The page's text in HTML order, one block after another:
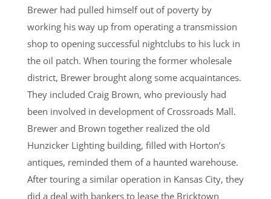
Brewer had pulled himself out of poverty by
working his way up from operating a transmission
shop to opening successful nightclubs to his luck in
the oil patch. When touring the former wholesale
district, Brewer brought along some acquaintances.
They included Craig Brown, who previously had
been involved in development of Crossroads Mall.
Brewer and Brown together realized the old
Hunzicker Lighting building, filled with Horton’s
antiques, reminded them of a haunted warehouse.
After touring a similar operation in Kansas City, they
did a deal with bankers to lease the Bricktown